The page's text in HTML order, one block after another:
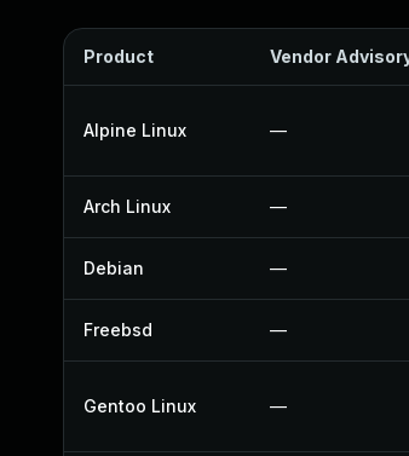
Product Vendor
Alpine Linux —
Arch Linux —
Debian —
Freebsd —
Gentoo Linux —